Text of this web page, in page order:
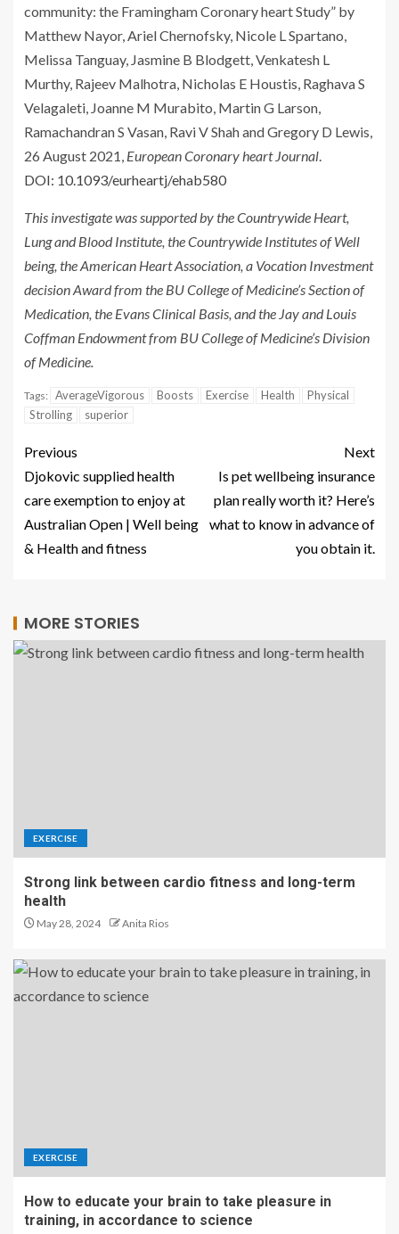
community: the Framingham Coronary heart Study” by
Matthew Nayor, Ariel Chernofsky, Nicole L Spartano,
Melissa Tanguay, Jasmine B Blodgett, Venkatesh L
Murthy, Rajeev Malhotra, Nicholas E Houstis, Raghava S
Velagaleti, Joanne M Murabito, Martin G Larson,
Ramachandran S Vasan, Ravi V Shah and Gregory D Lewis,
26 August 2021, European Coronary heart Journal.
DOI: 10.1093/eurheartj/ehab580
This investigate was supported by the Countrywide Heart,
Lung and Blood Institute, the Countrywide Institutes of Well
being, the American Heart Association, a Vocation Investment
decision Award from the BU College of Medicine’s Section of
Medication, the Evans Clinical Basis, and the Jay and Louis
Coffman Endowment from BU College of Medicine’s Division
of Medicine.
Tags: AverageVigorous Boosts Exercise Health
Physical
Strolling
superior
Previous
Djokovic supplied health
care exemption to enjoy at
Australian Open | Well being
& Health and fitness
Next
Is pet wellbeing insurance
plan really worth it? Here’s
what to know in advance of
you obtain it.
MORE STORIES
EXERCISE
Strong link between cardio fitness and long-term
health
May 28, 2024 Anita Rios
EXERCISE
How to educate your brain to take pleasure in
training, in accordance to science